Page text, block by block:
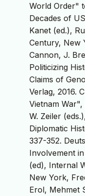
World Order"
Decades of
Kanet (ed.),
Century, New
Cannon, J.
Politicizing
Claims of
Verlag, 2016.
Vietnam
W. Zeiler
Diplomatic
337-352.
Involvement
(ed), Internal
New York,
Erol, Mehmet